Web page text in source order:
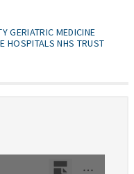
GERIATRIC MEDICINE
HOSPITALS NHS TRUST